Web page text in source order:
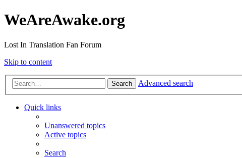
WeAreAwake.org
Lost In Translation Fan Forum
Skip to content
Search Advanced search
Quick links
Unanswered topics
Active topics
Search